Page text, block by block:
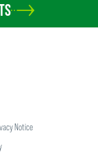
Notice